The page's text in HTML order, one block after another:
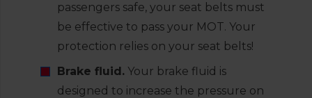
passengers safe, your seat belts must
be effective to pass your MOT. Your
protection relies on your seat belts!
Brake fluid. Your brake fluid is
designed to increase the pressure on